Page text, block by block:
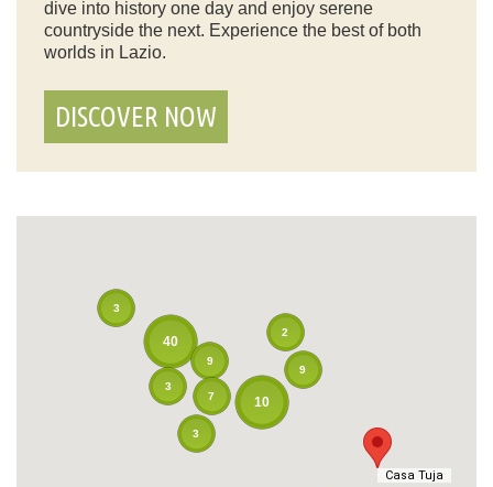
dive into history one day and enjoy serene
countryside the next. Experience the best of both
worlds in Lazio.
DISCOVER NOW
Casa Tuja
40
10
Casa Tuja
3
9
9
3
3
7
2